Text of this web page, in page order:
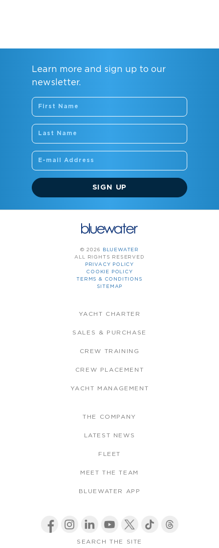
Learn more and sign up to our
newsletter.
SIGN UP
© 2026
BLUEWATER
ALL RIGHTS RESERVED
PRIVACY POLICY
COOKIE POLICY
TERMS & CONDITIONS
SITEMAP
YACHT CHARTER
SALES & PURCHASE
CREW TRAINING
CREW PLACEMENT
YACHT MANAGEMENT
THE COMPANY
LATEST NEWS
FLEET
MEET THE TEAM
BLUEWATER APP
SEARCH THE SITE